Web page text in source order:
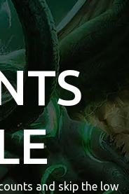
and skip the low